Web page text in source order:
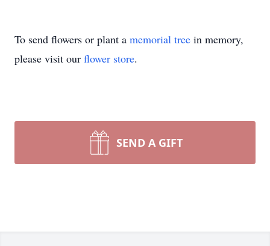
To send flowers or plant a memorial tree in memory,
please visit our flower store.
SEND A GIFT